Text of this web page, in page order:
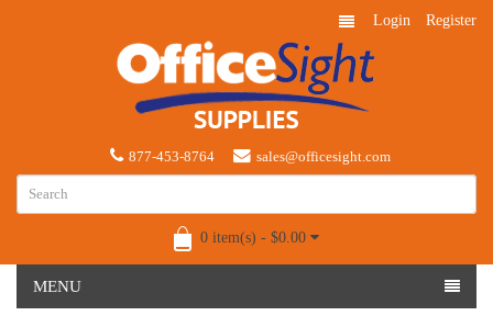
Login Register
877-453-8764 sales@officesight.com
0 item(s) - $0.00
MENU